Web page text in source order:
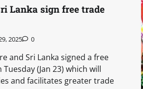
Lanka sign free trade
2025 0
and Sri Lanka signed a free
(Jan 23) which will
and facilitates greater trade